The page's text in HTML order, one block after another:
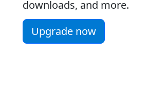
downloads, and more.
Upgrade now